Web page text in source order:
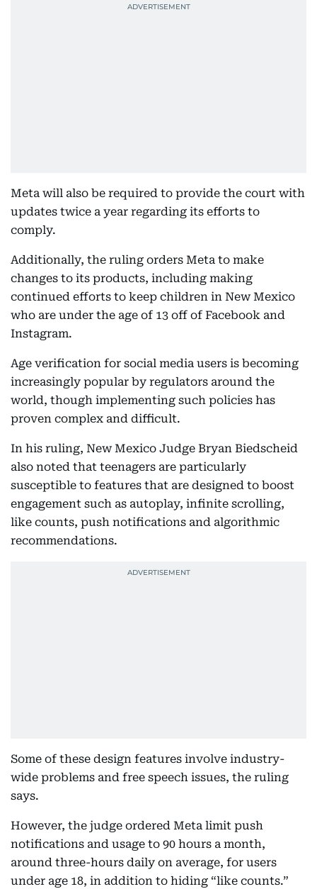
Meta will also be required to provide the court with
updates twice a year regarding its efforts to
comply.
Additionally, the ruling orders Meta to make
changes to its products, including making
continued efforts to keep children in New Mexico
who are under the age of 13 off of Facebook and
Instagram.
Age verification for social media users is becoming
increasingly popular by regulators around the
world, though implementing such policies has
proven complex and difficult.
In his ruling, New Mexico Judge Bryan Biedscheid
also noted that teenagers are particularly
susceptible to features that are designed to boost
engagement such as autoplay, infinite scrolling,
like counts, push notifications and algorithmic
recommendations.
Some of these design features involve industry-
wide problems and free speech issues, the ruling
says.
However, the judge ordered Meta limit push
notifications and usage to 90 hours a month,
around three-hours daily on average, for users
under age 18, in addition to hiding “like counts.”